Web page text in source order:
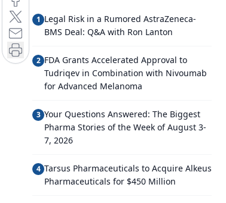
1 Legal Risk in a Rumored AstraZeneca-
BMS Deal: Q&A with Ron Lanton
2 FDA Grants Accelerated Approval to
Tudriqev in Combination with Nivoumab
for Advanced Melanoma
3 Your Questions Answered: The Biggest
Pharma Stories of the Week of August 3-
7, 2026
4 Tarsus Pharmaceuticals to Acquire Alkeus
Pharmaceuticals for $450 Million